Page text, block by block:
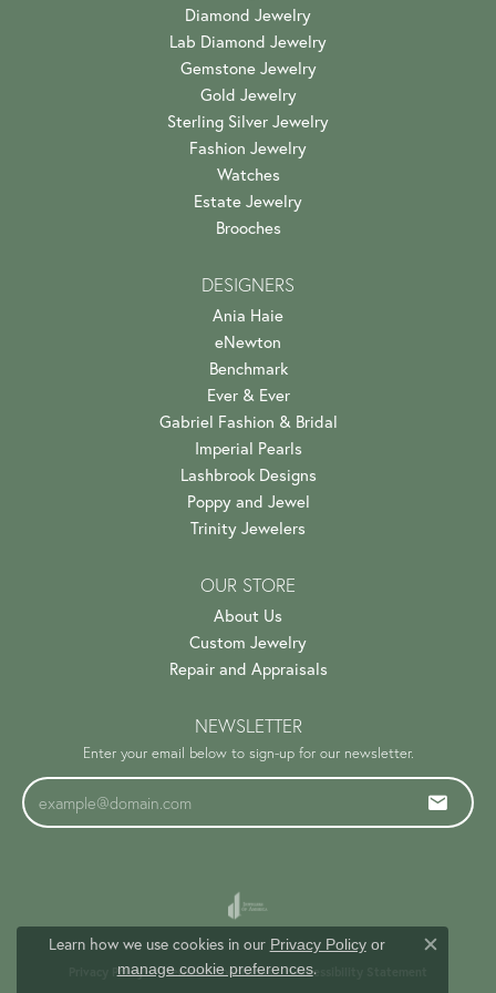
Diamond Jewelry
Lab Diamond Jewelry
Gemstone Jewelry
Gold Jewelry
Sterling Silver Jewelry
Fashion Jewelry
Watches
Estate Jewelry
Brooches
DESIGNERS
Ania Haie
eNewton
Benchmark
Ever & Ever
Gabriel Fashion & Bridal
Imperial Pearls
Lashbrook Designs
Poppy and Jewel
Trinity Jewelers
OUR STORE
About Us
Custom Jewelry
Repair and Appraisals
NEWSLETTER
Enter your email below to sign-up for our newsletter.
Privacy Policy Terms & Conditions Accessibility Statement
Learn how we use cookies in our Privacy Policyor
manage cookie preferences.
Close